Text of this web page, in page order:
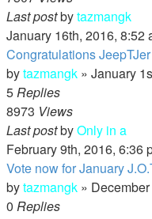
Last postbytazmangk
January 16th, 2016, 8:52
Congratulations
bytazmangk » January
5Replies
8973 Views
Last postbyOnly in a
February 9th, 2016, 6:36
Vote now for January
bytazmangk »
0 Replies